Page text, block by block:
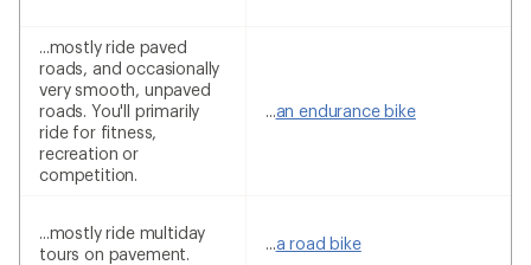
...mostly ride paved
roads, and occasionally
very smooth, unpaved
roads. You'll primarily
ride for fitness,
recreation or
competition.
...an endurance bike
...mostly ride multiday
tours on pavement.
...a road bike